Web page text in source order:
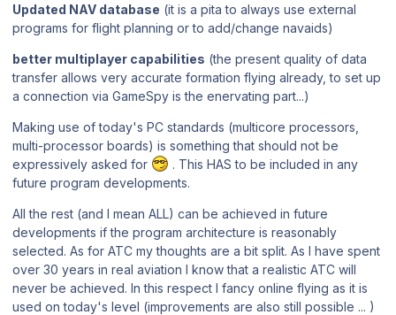
Updated NAV database (it is a pita to always use external
programs for flight planning or to add/change navaids)
better multiplayer capabilities (the present quality of data
transfer allows very accurate formation flying already, to set up
a connection via GameSpy is the enervating part...)
Making use of today's PC standards (multicore processors,
multi-processor boards) is something that should not be
expressively asked for
. This HAS to be included in any
future program developments.
All the rest (and I mean ALL) can be achieved in future
developments if the program architecture is reasonably
selected. As for ATC my thoughts are a bit split. As I have spent
over 30 years in real aviation I know that a realistic ATC will
never be achieved. In this respect I fancy online flying as it is
used on today's level (improvements are also still possible ... )